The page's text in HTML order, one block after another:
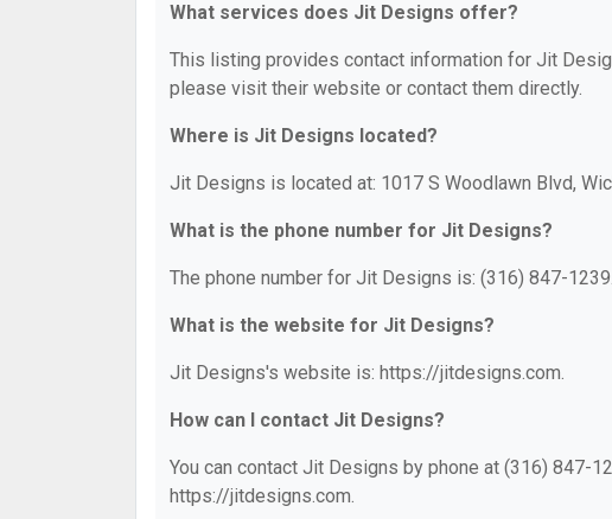
What services does Jit Designs offer?
This listing provides contact information for Jit
please visit their website or contact them directly.
Where is Jit Designs located?
Jit Designs is located at: 1017 S Woodlawn Blvd,
What is the phone number for Jit Designs?
The phone number for Jit Designs is: (316) 847-1239.
What is the website for Jit Designs?
Jit Designs's website is: https://jitdesigns.com.
How can I contact Jit Designs?
You can contact Jit Designs by phone at (316) 847-
https://jitdesigns.com.